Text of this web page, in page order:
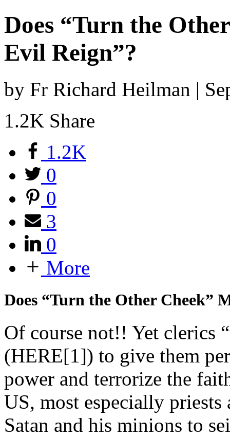
Does “Turn the
Evil Reign”?
by Fr Richard Heilman |
1.2K Share
1.2K
0
0
3
0
More
Does “Turn the Other Cheek”
Of course not!! Yet clerics
(HERE[1]) to give them
power and terrorize the
US, most especially
Satan and his minions to